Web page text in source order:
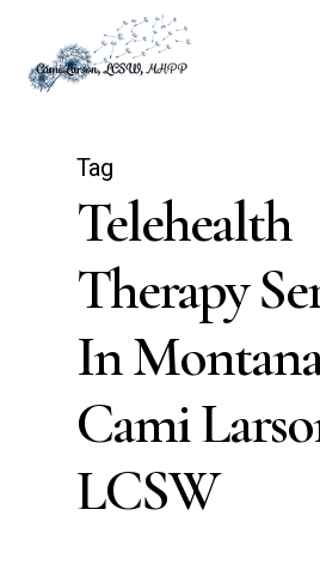
main
Tag
Telehealth
Therapy
In
Cami
LCSW